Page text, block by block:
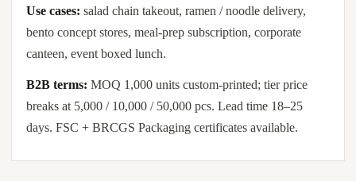
Use cases: salad chain takeout, ramen / noodle delivery,
bento concept stores, meal-prep subscription, corporate
canteen, event boxed lunch.
B2B terms: MOQ 1,000 units custom-printed; tier price
breaks at 5,000 / 10,000 / 50,000 pcs. Lead time 18–25
days. FSC + BRCGS Packaging certificates available.